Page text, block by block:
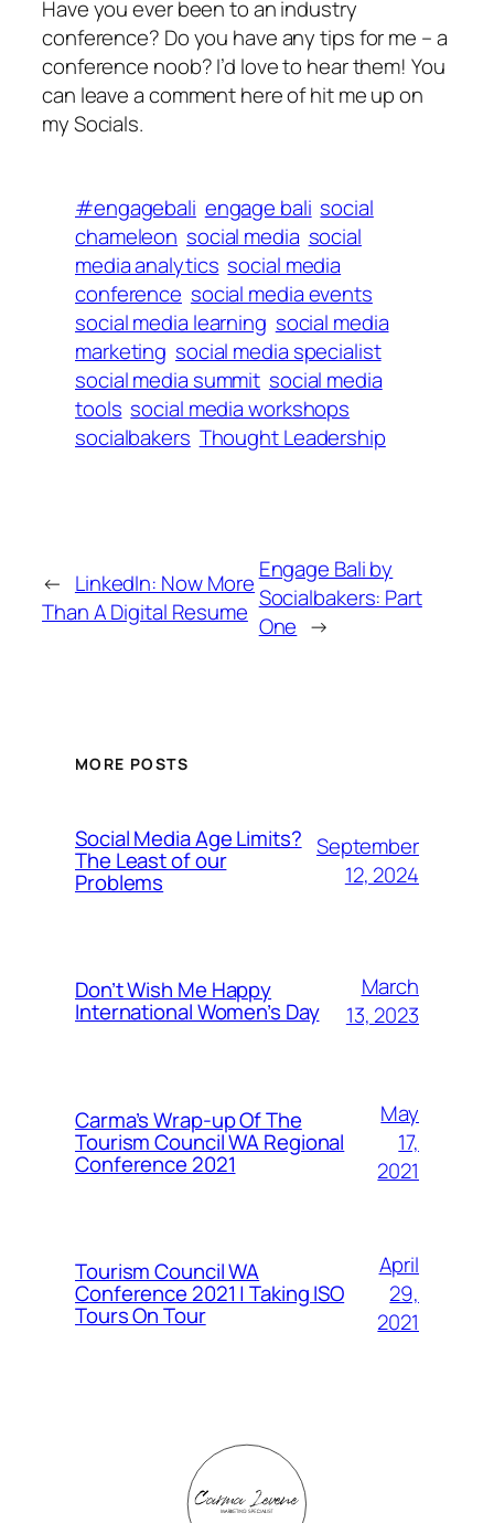
Have you ever been to an industry
conference? Do you have any tips for me – a
conference noob? I’d love to hear them! You
can leave a comment here of hit me up on
my Socials.
#engagebali engage bali social
chameleon social media social
media analytics social media
conference social media events
social media learning social media
marketing social media specialist
social media summit social media
tools social media workshops
socialbakers Thought Leadership
← LinkedIn: Now More
Than A Digital Resume
Engage Bali by
Socialbakers: Part
One →
MORE POSTS
Social Media Age Limits?
The Least of our
Problems
September
12, 2024
Don’t Wish Me Happy
International Women’s Day
March
13, 2023
Carma’s Wrap-up Of The
Tourism Council WA Regional
Conference 2021
May
17,
2021
Tourism Council WA
Conference 2021 | Taking ISO
Tours On Tour
April
29,
2021